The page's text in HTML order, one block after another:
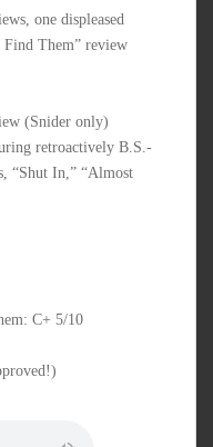
one displeased
Find Them” review
(Snider only)
retroactively B.S.-
“Shut In,” “Almost
C+ 5/10